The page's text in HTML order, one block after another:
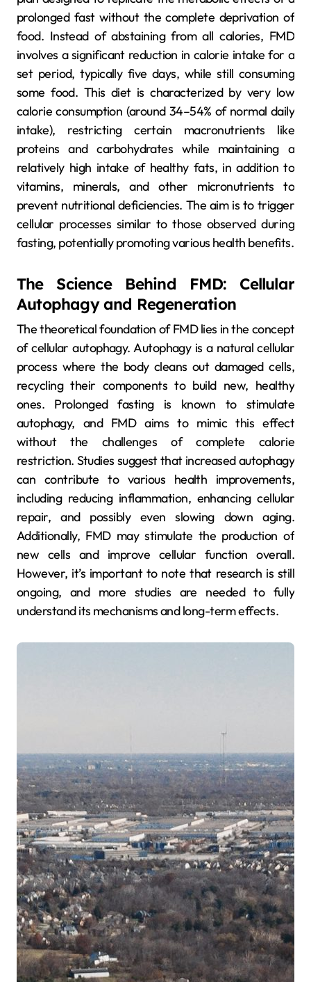
prolonged fast without the complete deprivation of
food. Instead of abstaining from all calories, FMD
involves a significant reduction in calorie intake for a
set period, typically five days, while still consuming
some food. This diet is characterized by very low
calorie consumption (around 34–54% of normal daily
intake), restricting certain macronutrients like
proteins and carbohydrates while maintaining a
relatively high intake of healthy fats, in addition to
vitamins, minerals, and other micronutrients to
prevent nutritional deficiencies. The aim is to trigger
cellular processes similar to those observed during
fasting, potentially promoting various health benefits.
The Science Behind FMD: Cellular
Autophagy and Regeneration
The theoretical foundation of FMD lies in the concept
of cellular autophagy. Autophagy is a natural cellular
process where the body cleans out damaged cells,
recycling their components to build new, healthy
ones. Prolonged fasting is known to stimulate
autophagy, and FMD aims to mimic this effect
without the challenges of complete calorie
restriction. Studies suggest that increased autophagy
can contribute to various health improvements,
including reducing inflammation, enhancing cellular
repair, and possibly even slowing down aging.
Additionally, FMD may stimulate the production of
new cells and improve cellular function overall.
However, it’s important to note that research is still
ongoing, and more studies are needed to fully
understand its mechanisms and long-term effects.